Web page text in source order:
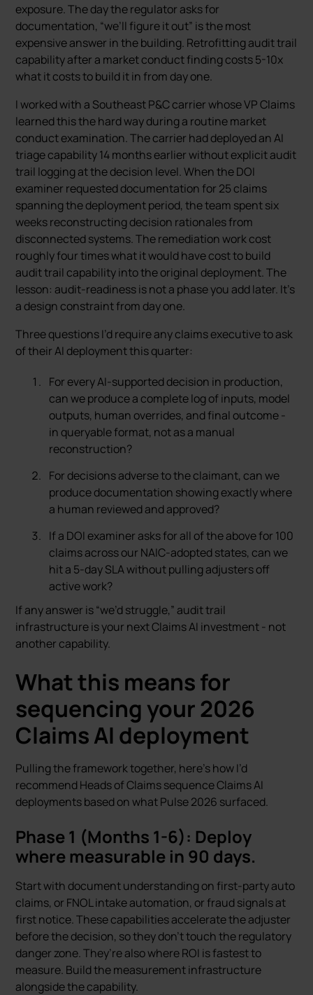
exposure. The day the regulator asks for
documentation, “we’ll figure it out” is the most
expensive answer in the building. Retrofitting audit trail
capability after a market conduct finding costs 5-10x
what it costs to build it in from day one.
I worked with a Southeast P&C carrier whose VP Claims
learned this the hard way during a routine market
conduct examination. The carrier had deployed an AI
triage capability 14 months earlier without explicit audit
trail logging at the decision level. When the DOI
examiner requested documentation for 25 claims
spanning the deployment period, the team spent six
weeks reconstructing decision rationales from
disconnected systems. The remediation work cost
roughly four times what it would have cost to build
audit trail capability into the original deployment. The
lesson: audit-readiness is not a phase you add later. It’s
a design constraint from day one.
Three questions I’d require any claims executive to ask
of their AI deployment this quarter:
For every AI-supported decision in production,
can we produce a complete log of inputs, model
outputs, human overrides, and final outcome -
in queryable format, not as a manual
reconstruction?
For decisions adverse to the claimant, can we
produce documentation showing exactly where
a human reviewed and approved?
If a DOI examiner asks for all of the above for 100
claims across our NAIC-adopted states, can we
hit a 5-day SLA without pulling adjusters off
active work?
If any answer is “we’d struggle,” audit trail
infrastructure is your next Claims AI investment - not
another capability.
What this means for
sequencing your 2026
Claims AI deployment
Pulling the framework together, here’s how I’d
recommend Heads of Claims sequence Claims AI
deployments based on what Pulse 2026 surfaced.
Phase 1 (Months 1-6): Deploy
where measurable in 90 days.
Start with document understanding on first-party auto
claims, or FNOL intake automation, or fraud signals at
first notice. These capabilities accelerate the adjuster
before the decision, so they don’t touch the regulatory
danger zone. They’re also where ROI is fastest to
measure. Build the measurement infrastructure
alongside the capability.